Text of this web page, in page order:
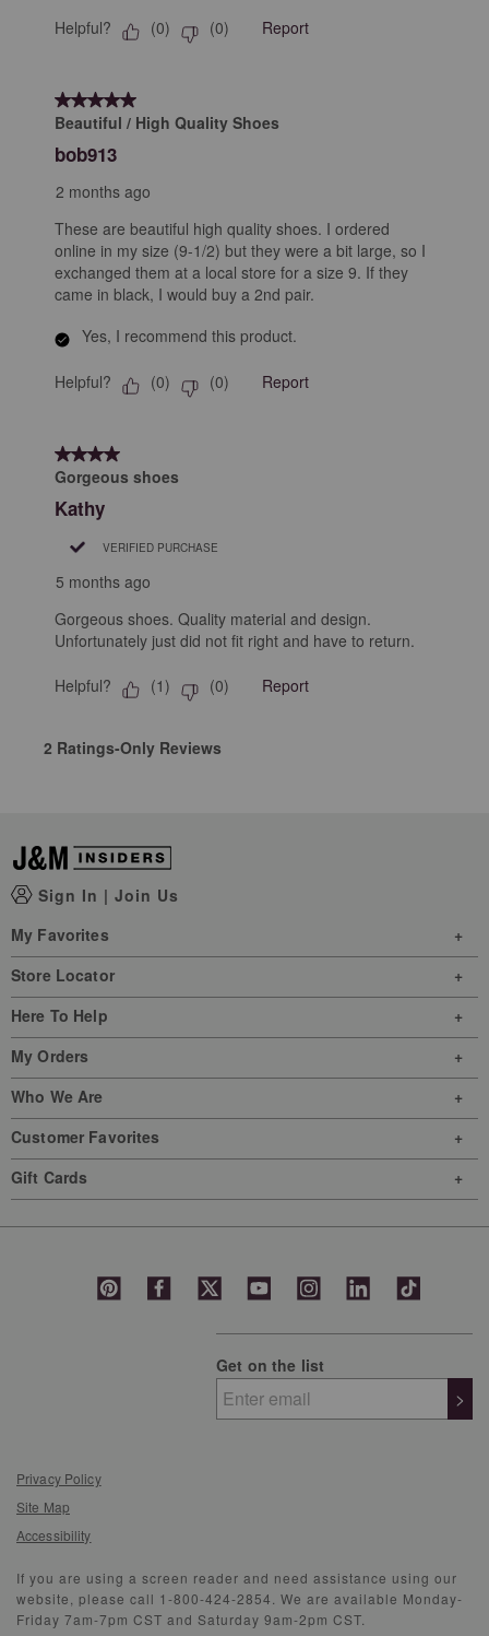
Helpful? (0) (0) Report
5 out of 5 stars.
Beautiful / High Quality Shoes
bob913
2 months ago
These are beautiful high quality shoes. I ordered
online in my size (9-1/2) but they were a bit large, so I
exchanged them at a local store for a size 9. If they
came in black, I would buy a 2nd pair.
Yes, I recommend this product.
Helpful? (0) (0) Report
4 out of 5 stars.
Gorgeous shoes
Kathy
VERIFIED PURCHASE
5 months ago
Gorgeous shoes. Quality material and design.
Unfortunately just did not fit right and have to return.
Helpful? (1) (0) Report
2 Ratings-Only Reviews
Sign In | Join Us
My Favorites
Store Locator
Here To Help
My Orders
Who We Are
Customer Favorites
Gift Cards
Get on the list
>
Privacy Policy
Site Map
Accessibility
If you are using a screen reader and need assistance using our
website, please call 1-800-424-2854. We are available Monday-
Friday 7am-7pm CST and Saturday 9am-2pm CST.